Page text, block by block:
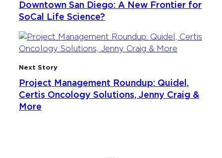
Downtown San Diego: A New Frontier for
SoCal Life Science?
Next Story
Project Management Roundup: Quidel,
Certis Oncology Solutions, Jenny Craig &
More